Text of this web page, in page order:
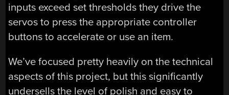
inputs exceed set thresholds they drive the
servos to press the appropriate controller
buttons to accelerate or use an item.
We’ve focused pretty heavily on the technical
aspects of this project, but this significantly
undersells the level of polish and easy to